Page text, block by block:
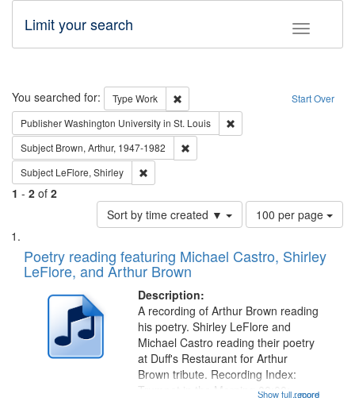
Toggle
Limit your search
Search Start Over
You searched for: Type Work
Remove constraint Type: Work
PublisherWashington University in St. Louis
Subject Brown, Arthur, 1947-1982
Subject LeFlore, Shirley
1 - 2 of 2
Sort by time created ▼
Number
of
to
page
100 per page
Search
Results
List
of
files
deposited
Digital
Gateway
Poetry reading featuring Michael Castro, Shirley
LeFlore, and Arthur Brown
Description:
...more
A recording of Arthur Brown reading
his poetry. Shirley LeFlore and
Michael Castro reading their poetry
at Duff's Restaurant for Arthur
Brown tribute. Recording Index:
Trumpet in the Morning 00:00;
Show full record